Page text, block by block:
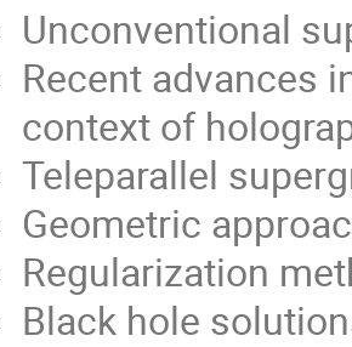
Unconventional
Recent advances
context of
Teleparallel
Geometric
Regularization
Black hole